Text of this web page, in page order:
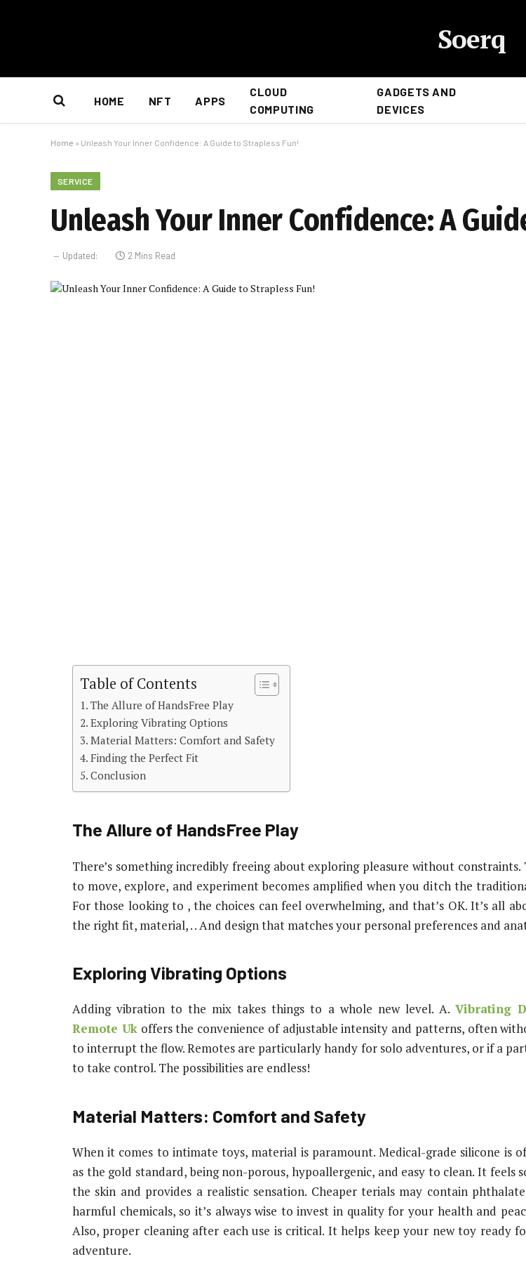
Soerq
HOME NFT APPS
CLOUD
COMPUTING
GADGETS AND
DEVICES
Home » Unleash Your Inner Confidence: A Guide to Strapless Fun!
SERVICE
Unleash Your Inner Confidence: A
Updated: 2 Mins Read
Table of Contents
The Allure of HandsFree Play
Exploring Vibrating Options
Material Matters: Comfort and Safety
Finding the Perfect Fit
Conclusion
The Allure of HandsFree Play
There’s something incredibly freeing about exploring pleasure without constraints.
to move, explore, and experiment becomes amplified when you ditch the
For those looking to , the choices can feel overwhelming, and that’s OK. It’s all
the right fit, material, . . And design that matches your personal preferences and
Exploring Vibrating Options
Adding vibration to the mix takes things to a whole new level. A. Vibrating
Remote Ukoffers the convenience of adjustable intensity and patterns, often
to interrupt the flow. Remotes are particularly handy for solo adventures, or if a
to take control. The possibilities are endless!
Material Matters: Comfort and Safety
When it comes to intimate toys, material is paramount. Medical-grade silicone is
as the gold standard, being non-porous, hypoallergenic, and easy to clean. It feels
the skin and provides a realistic sensation. Cheaper terials may contain
harmful chemicals, so it’s always wise to invest in quality for your health and
Also, proper cleaning after each use is critical. It helps keep your new toy ready
adventure.